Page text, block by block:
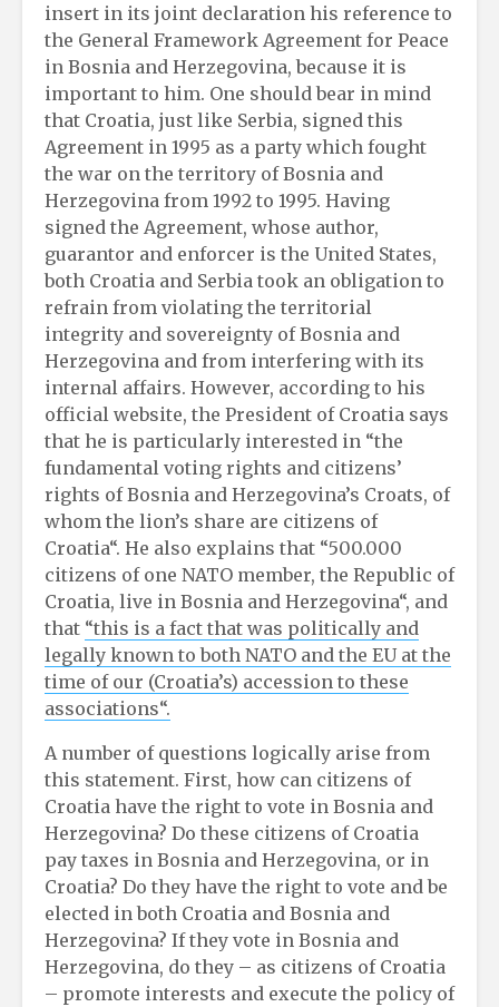
insert in its joint declaration his reference to
the General Framework Agreement for Peace
in Bosnia and Herzegovina, because it is
important to him. One should bear in mind
that Croatia, just like Serbia, signed this
Agreement in 1995 as a party which fought
the war on the territory of Bosnia and
Herzegovina from 1992 to 1995. Having
signed the Agreement, whose author,
guarantor and enforcer is the United States,
both Croatia and Serbia took an obligation to
refrain from violating the territorial
integrity and sovereignty of Bosnia and
Herzegovina and from interfering with its
internal affairs. However, according to his
official website, the President of Croatia says
that he is particularly interested in “the
fundamental voting rights and citizens’
rights of Bosnia and Herzegovina’s Croats, of
whom the lion’s share are citizens of
Croatia“. He also explains that “500.000
citizens of one NATO member, the Republic of
Croatia, live in Bosnia and Herzegovina“, and
that “this is a fact that was politically and
legally known to both NATO and the EU at the
time of our (Croatia’s) accession to these
associations“.
A number of questions logically arise from
this statement. First, how can citizens of
Croatia have the right to vote in Bosnia and
Herzegovina? Do these citizens of Croatia
pay taxes in Bosnia and Herzegovina, or in
Croatia? Do they have the right to vote and be
elected in both Croatia and Bosnia and
Herzegovina? If they vote in Bosnia and
Herzegovina, do they – as citizens of Croatia
– promote interests and execute the policy of